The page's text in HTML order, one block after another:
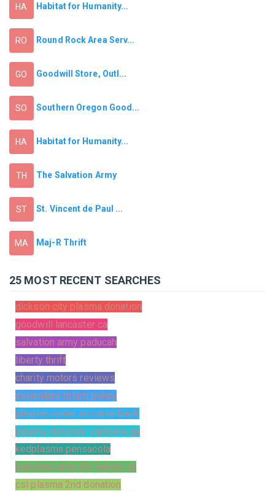
HA Habitat for Humanity...
RO Round Rock Area Serv...
GO Goodwill Store, Outl...
SO Southern Oregon Good...
HA Habitat for Humanity...
TH The Salvation Army
ST St. Vincent de Paul ...
MA Maj-R Thrift
25 MOST RECENT SEARCHES
dickson city plasma donation
goodwill lancaster ca
salvation army paducah
liberty thrift
charity motors reviews
cavenders return policy
plasma center on camelback
plasma donation valdosta ga
kedplasma pensacola
salvation army mt vernon ny
csl plasma 2nd donation